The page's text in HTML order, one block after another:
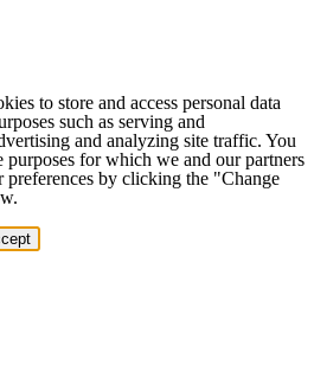
to store and access personal data
such as serving and
and analyzing site traffic. You
for which we and our partners
preferences by clicking the "Change